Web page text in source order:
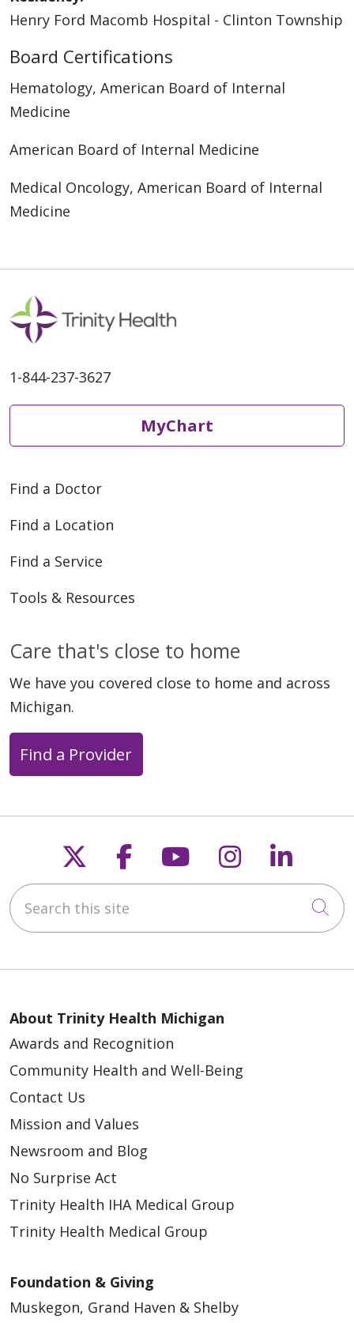
Henry Ford Macomb Hospital - Clinton Township
Board Certifications
Hematology, American Board of Internal
Medicine
American Board of Internal Medicine
Medical Oncology, American Board of Internal
Medicine
1-844-237-3627
MyChart
Find a Doctor
Find a Location
Find a Service
Tools & Resources
Care that's close to home
We have you covered close to home and across
Michigan.
Find a Provider
Follow us on X
Follow us on
Follow us on
Follow us
Search this site
About Trinity Health Michigan
Awards and Recognition
Community Health and Well-Being
Contact Us
Mission and Values
Newsroom and Blog
No Surprise Act
Trinity Health IHA Medical Group
Trinity Health Medical Group
Foundation & Giving
Muskegon, Grand Haven & Shelby